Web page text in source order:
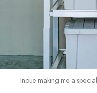
Inoue making me a